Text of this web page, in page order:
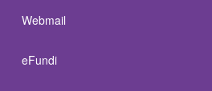
Webmail
eFundi